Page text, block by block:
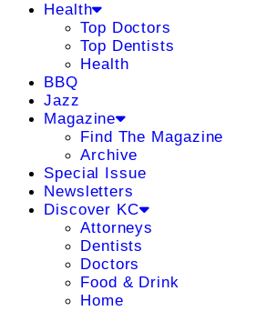
Health
Top Doctors
Top Dentists
Health
BBQ
Jazz
Magazine
Find The Magazine
Archive
Special Issue
Newsletters
Discover KC
Attorneys
Dentists
Doctors
Food & Drink
Home